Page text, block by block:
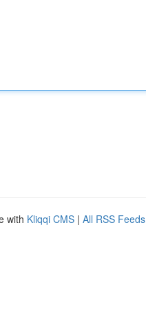
with Kliqqi CMS | All RSS Feeds